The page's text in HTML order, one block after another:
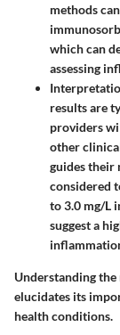
methods
which can
assessing
results are
providers
other
guides their
considered
to 3.0 mg/L
suggest a
Understanding
elucidates its
health conditions.